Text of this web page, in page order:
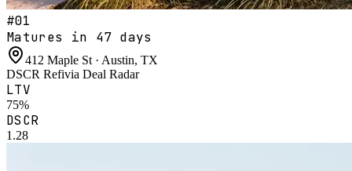
#01
Matures in 47 days
412 Maple St · Austin, TX
DSCR Refivia Deal Radar
LTV
75%
DSCR
1.28